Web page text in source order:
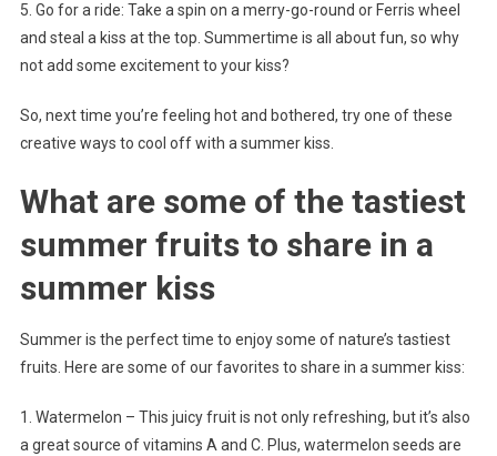
5. Go for a ride: Take a spin on a merry-go-round or Ferris wheel
and steal a kiss at the top. Summertime is all about fun, so why
not add some excitement to your kiss?
So, next time you’re feeling hot and bothered, try one of these
creative ways to cool off with a summer kiss.
What are some of the tastiest
summer fruits to share in a
summer kiss
Summer is the perfect time to enjoy some of nature’s tastiest
fruits. Here are some of our favorites to share in a summer kiss:
1. Watermelon – This juicy fruit is not only refreshing, but it’s also
a great source of vitamins A and C. Plus, watermelon seeds are